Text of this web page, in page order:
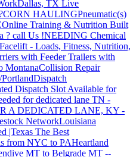
Dallas, TX Live
CORN HAULINGPneumatic(s)
Online Training & Nutrition Built
? call Us !NEEDING Chemical
- Loads, Fitness, Nutrition,
with Feeder Trailers with
MontanaCollision Repair
Dispatch
Dispatch Slot Available for
for dedicated lane TN -
A DEDICATED LANE, KY -
NetworkLouisiana
|Texas The Best
from NYC to PAHeartland
MT to Belgrade MT --